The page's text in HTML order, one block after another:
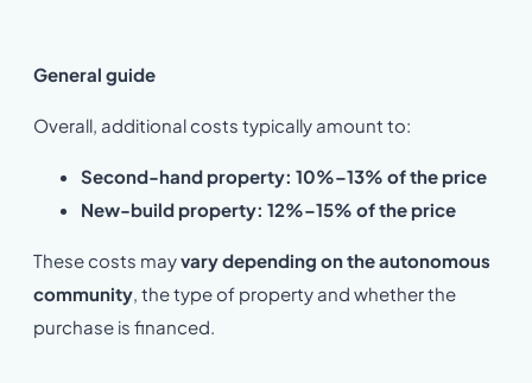
General guide
Overall, additional costs typically amount to:
Second-hand property: 10%–13% of the price
New-build property: 12%–15% of the price
These costs mayvary depending on the autonomous
community, the type of property and whether the
purchase is financed.